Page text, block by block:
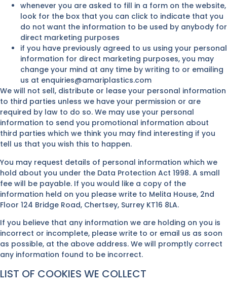
whenever you are asked to fill in a form on the website,
look for the box that you can click to indicate that you
do not want the information to be used by anybody for
direct marketing purposes
if you have previously agreed to us using your personal
information for direct marketing purposes, you may
change your mind at any time by writing to or emailing
us at enquiries@amariplastics.com
We will not sell, distribute or lease your personal information
to third parties unless we have your permission or are
required by law to do so. We may use your personal
information to send you promotional information about
third parties which we think you may find interesting if you
tell us that you wish this to happen.
You may request details of personal information which we
hold about you under the Data Protection Act 1998. A small
fee will be payable. If you would like a copy of the
information held on you please write to Melita House, 2nd
Floor 124 Bridge Road, Chertsey, Surrey KT16 8LA.
If you believe that any information we are holding on you is
incorrect or incomplete, please write to or email us as soon
as possible, at the above address. We will promptly correct
any information found to be incorrect.
LIST OF COOKIES WE COLLECT